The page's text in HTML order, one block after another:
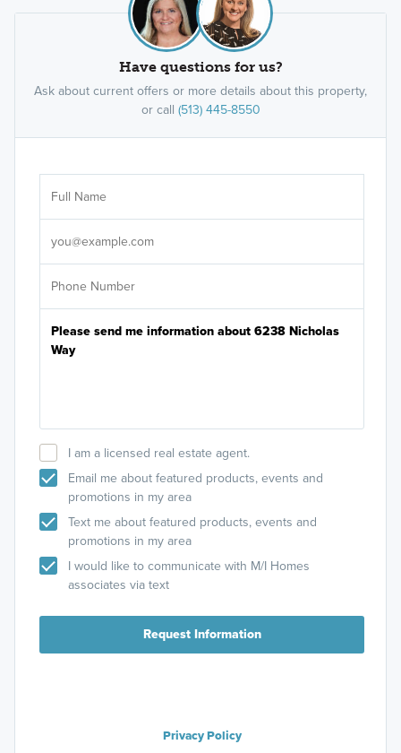
Have questions for us?
Ask about current offers or more details about this property,
or call (513) 445-8550
I am a licensed real estate agent.
Email me about featured products, events and
promotions in my area
Text me about featured products, events and
promotions in my area
I would like to communicate with M/I Homes
associates via text
Request Information
Privacy Policy